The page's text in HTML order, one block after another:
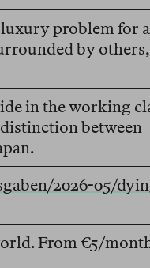
luxury problem for
by
in the working
between
2026-05/
From €5/